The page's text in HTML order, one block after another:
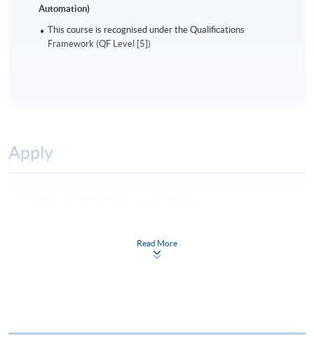
Automation)
This course is recognised under the Qualifications
Framework (QF Level [5])
Apply
Download Application Form
Read More